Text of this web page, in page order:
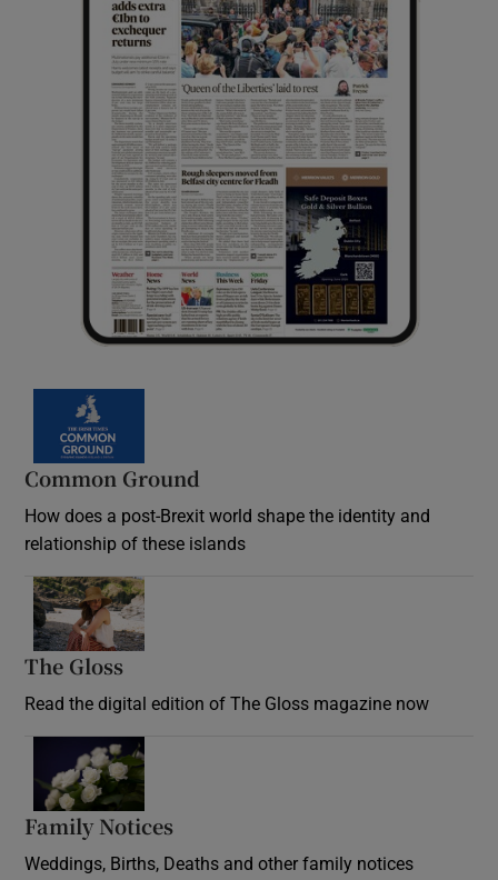
Common Ground
How does a post-Brexit world shape the identity and
relationship of these islands
The Gloss
Read the digital edition of The Gloss magazine now
Family Notices
Weddings, Births, Deaths and other family notices